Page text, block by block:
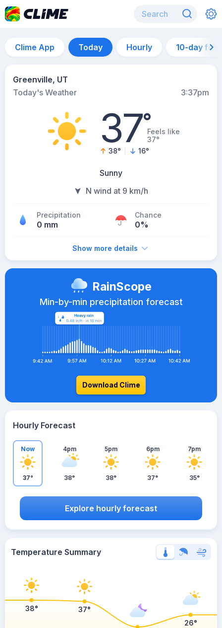
Clime App Today Hourly 10-day
Greenville, UT
Today's Weather
3:37pm
37°Feels like
37°
38° 16°
Sunny
N wind at 9 km/h
Precipitation
0 mm
Chance
0%
Show more details
RainScope
Min-by-min precipitation forecast
Download Clime
Hourly Forecast
Now
37°
4pm
38°
5pm
38°
6pm
37°
7pm
35°
Explore hourly forecast
Temperature Summary
38° 37°
26°